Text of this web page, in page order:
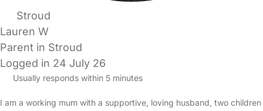
Stroud
Lauren W
Parent in Stroud
Logged in 24 July 26
Usually responds within 5 minutes
I am a working mum with a supportive, loving husband, two children